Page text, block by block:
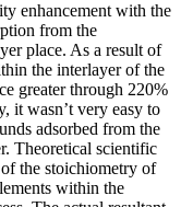
enhancement with the
from the
place. As a result of
the interlayer of the
greater through 220%
it wasn’t very easy to
adsorbed from the
Theoretical scientific
the stoichiometry of
within the